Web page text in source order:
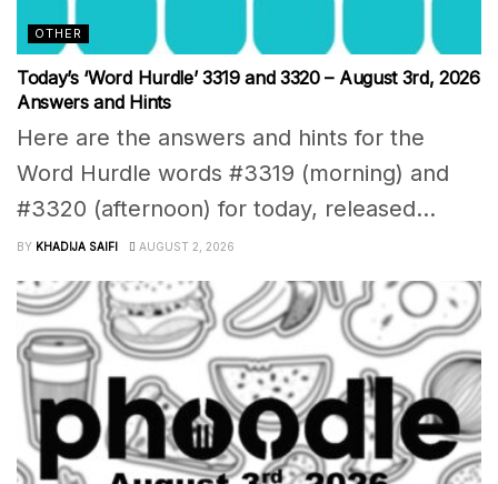
OTHER
Today’s ‘Word Hurdle’ 3319 and 3320 – August 3rd, 2026
Answers and Hints
Here are the answers and hints for the
Word Hurdle words #3319 (morning) and
#3320 (afternoon) for today, released...
BY KHADIJA SAIFI AUGUST 2, 2026